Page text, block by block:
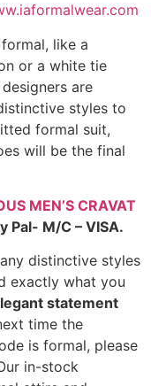
like a
or a white tie
are
styles to
formal suit,
will be the final
MEN’S CRAVAT
Pal- M/C – VISA.
distinctive styles
exactly what you
statement
time the
is formal, please
in-stock